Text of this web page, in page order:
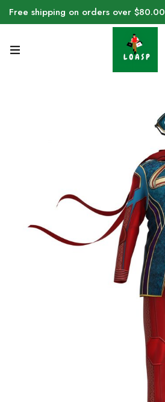
Free shipping on orders over $80.00